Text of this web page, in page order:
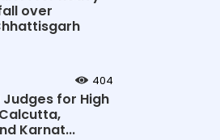
over
404
for High
Karnat...